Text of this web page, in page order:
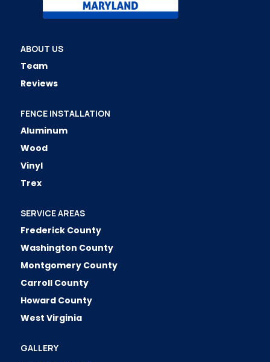
ABOUT US
Team
Reviews
FENCE INSTALLATION
Aluminum
Wood
Vinyl
Trex
SERVICE AREAS
Frederick County
Washington County
Montgomery County
Carroll County
Howard County
West Virginia
GALLERY